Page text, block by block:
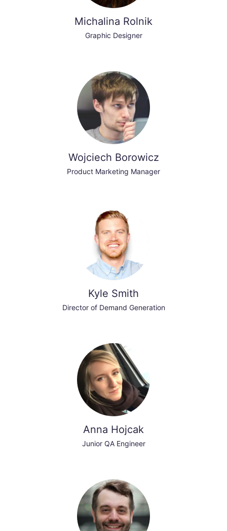
Michalina Rolnik
Graphic Designer
Wojciech Borowicz
Product Marketing Manager
Kyle Smith
Director of Demand Generation
Anna Hojcak
Junior QA Engineer